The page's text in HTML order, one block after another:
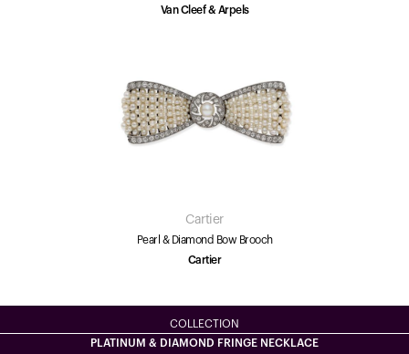
Van Cleef & Arpels
Cartier
Pearl & Diamond Bow Brooch
Cartier
COLLECTION
PLATINUM & DIAMOND FRINGE NECKLACE